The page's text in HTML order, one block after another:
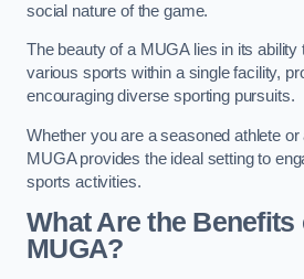
social nature of the game.
The beauty of a MUGA lies in its
various sports within a single facility,
encouraging diverse sporting pursuits.
Whether you are a seasoned athlete
MUGA provides the ideal setting to
sports activities.
What Are the
MUGA?